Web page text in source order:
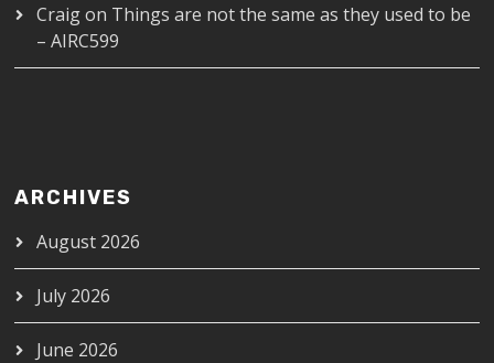
Craigon Things are not the same as they used to be
– AIRC599
ARCHIVES
August 2026
July 2026
June 2026